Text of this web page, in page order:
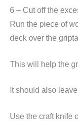
6 – Cut off the
Run the piece of
deck over the
This will help the
It should also
Use the craft knife